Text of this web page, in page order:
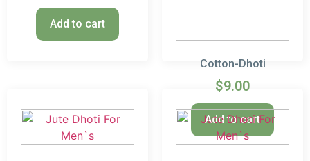
Add to cart
Cotton-Dhoti
$9.00
Add to cart